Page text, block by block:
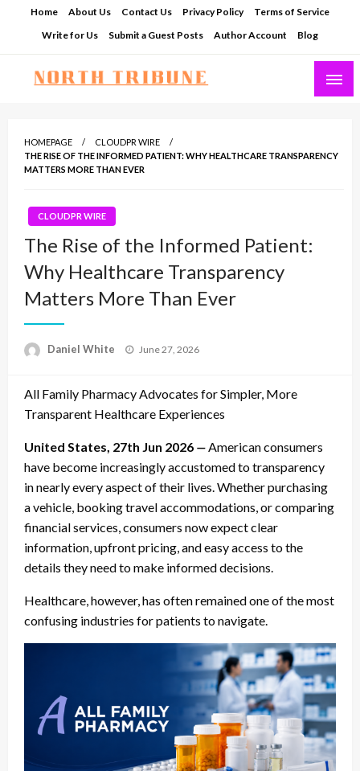
Home About Us Contact Us Privacy Policy
Terms of Service
Write for Us
Submit a Guest Posts Author Account Blog
HOMEPAGE
CLOUDPR WIRE
THE RISE OF THE INFORMED PATIENT: WHY HEALTHCARE TRANSPARENCY
MATTERS MORE THAN EVER
CLOUDPR WIRE
The Rise of the Informed Patient:
Why Healthcare Transparency
Matters More Than Ever
Daniel White
Posted
June 27, 2026
All Family Pharmacy Advocates for Simpler, More
Transparent Healthcare Experiences
United States, 27th Jun 2026 — American consumers
have become increasingly accustomed to transparency
in nearly every aspect of their lives. Whether purchasing
a vehicle, booking travel accommodations, or comparing
financial services, consumers now expect clear
information, upfront pricing, and easy access to the
details they need to make informed decisions.
Healthcare, however, has often remained one of the most
confusing industries for patients to navigate.